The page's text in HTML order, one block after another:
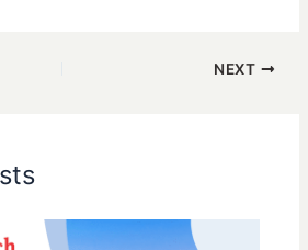
NEXT